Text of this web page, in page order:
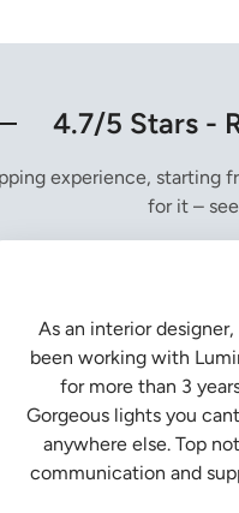
4.7/5 Stars -
experience, starting
for it –
As an interior designer,
been working with
for more than 3
Gorgeous lights you
anywhere else. Top
communication and